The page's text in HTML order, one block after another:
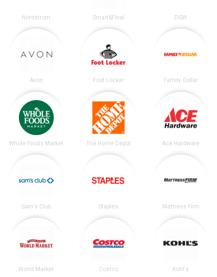
Nordstrom Smart&Final DSW
Avon Foot Locker Family Dollar
Whole Foods Market The Home Depot Ace Hardware
Sam's Club Staples Mattress Firm
World Market Costco Kohl's